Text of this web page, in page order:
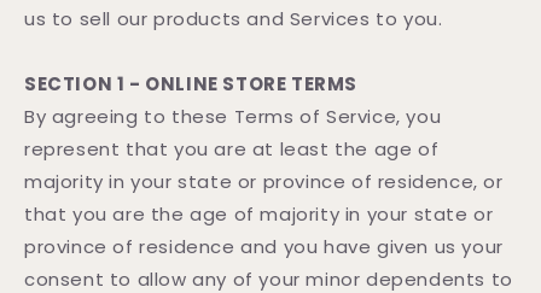
us to sell our products and Services to you.
SECTION 1 - ONLINE STORE TERMS
By agreeing to these Terms of Service, you
represent that you are at least the age of
majority in your state or province of residence, or
that you are the age of majority in your state or
province of residence and you have given us your
consent to allow any of your minor dependents to